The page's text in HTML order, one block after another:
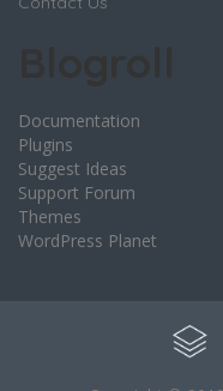
Documentation
Plugins
Suggest Ideas
Support Forum
Themes
WordPress Planet